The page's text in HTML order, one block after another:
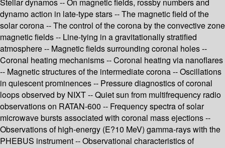
Stellar dynamos -- On magnetic fields, rossby numbers and
dynamo action in late-type stars -- The magnetic field of the
solar corona -- The control of the corona by the convective zone
magnetic fields -- Line-tying in a gravitationally stratified
atmosphere -- Magnetic fields surrounding coronal holes --
Coronal heating mechanisms -- Coronal heating via nanoflares
-- Magnetic structures of the intermediate corona -- Oscillations
in quiescent prominences -- Pressure diagnostics of coronal
loops observed by NIXT -- Quiet sun from multifrequency radio
observations on RATAN-600 -- Frequency spectra of solar
microwave bursts associated with coronal mass ejections --
Observations of high-energy (E?10 MeV) gamma-rays with the
PHEBUS instrument -- Observational characteristics of